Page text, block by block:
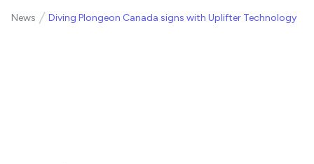
News Diving Plongeon Canada signs with Uplifter Technology